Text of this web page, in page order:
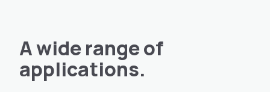
A wide range of
applications.